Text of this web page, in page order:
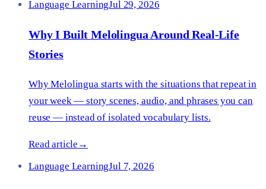
Language LearningJul 29, 2026
Why I Built Melolingua Around Real-Life
Stories
Why Melolingua starts with the situations that repeat in
your week — story scenes, audio, and phrases you can
reuse — instead of isolated vocabulary lists.
Read article →
Language LearningJul 7, 2026